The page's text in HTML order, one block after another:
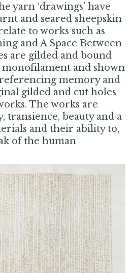
yarn ‘drawings’ have
and seared sheepskin
to works such as
and A Space Between
are gilded and bound
and shown
referencing memory and
gilded and cut holes
The works are
transience, beauty and a
and their ability to,
of the human